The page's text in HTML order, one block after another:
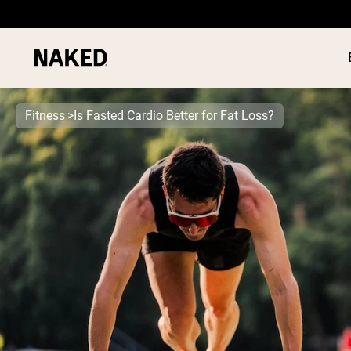
Popular Search Terms
”Protein Powder“
”Overnight Oats“
”Vegan protein“
”Micellar Casein“
PROTEIN
Fitness Is Fasted Cardio Better for Fat Loss?